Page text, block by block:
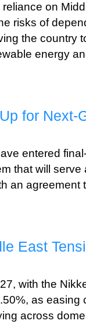
on
risks of
the country
energy
for Next-
entered
that will serve
an agreement
East
with the
as easing
across